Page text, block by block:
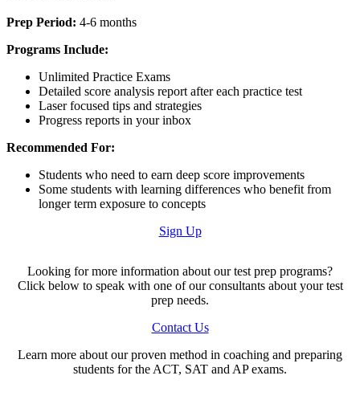
Prep Period: 4-6 months
Programs Include:
Unlimited Practice Exams
Detailed score analysis report after each practice test
Laser focused tips and strategies
Progress reports in your inbox
Recommended For:
Students who need to earn deep score improvements
Some students with learning differences who benefit from
longer term exposure to concepts
Sign Up
Looking for more information about our test prep programs?
Click below to speak with one of our consultants about your test
prep needs.
Contact Us
Learn more about our proven method in coaching and preparing
students for the ACT, SAT and AP exams.